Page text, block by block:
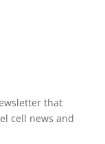
that
cell news and